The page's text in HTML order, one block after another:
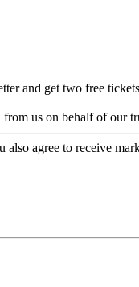
and get two free
us on behalf of our
also agree to receive